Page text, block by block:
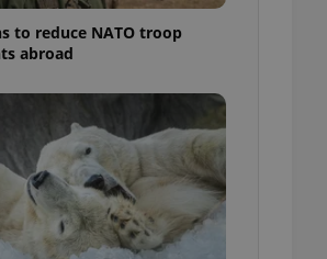
to reduce NATO troop
abroad